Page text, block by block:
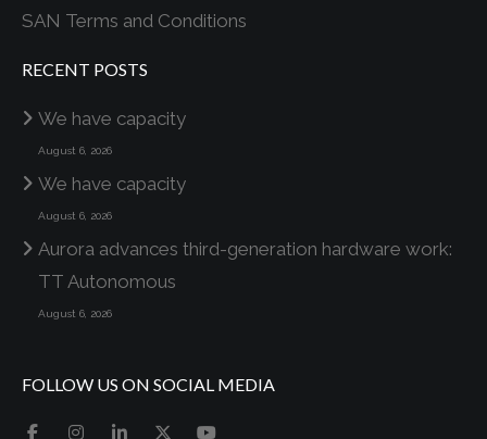
SAN Terms and Conditions
RECENT POSTS
We have capacity
August 6, 2026
We have capacity
August 6, 2026
Aurora advances third-generation hardware work:
TT Autonomous
August 6, 2026
FOLLOW US ON SOCIAL MEDIA